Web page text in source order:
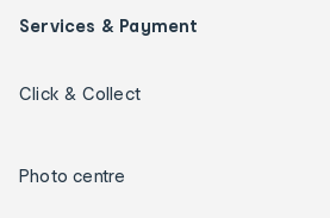
Services & Payment
Click & Collect
Photo centre